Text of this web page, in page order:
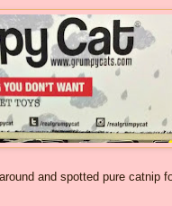
and spotted pure catnip